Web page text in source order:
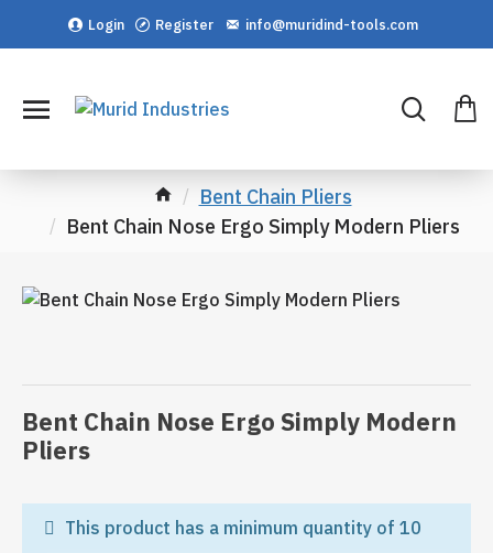
Login Register info@muridind-tools.com
Bent Chain Pliers
Bent Chain Nose Ergo Simply Modern Pliers
Bent Chain Nose Ergo Simply Modern
Pliers
This product has a minimum quantity of 10